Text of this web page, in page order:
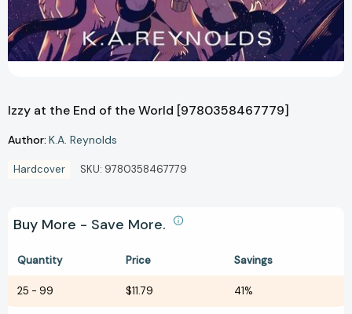
Izzy at the End of the World [9780358467779]
Author: K.A. Reynolds
Hardcover SKU: 9780358467779
Buy More - Save More.
Quantity Price Savings
25 - 99 $11.79 41%